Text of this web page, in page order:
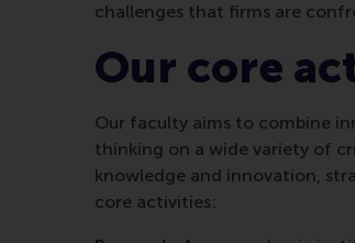
challenges that firms are
Our core
Our faculty aims to combine
thinking on a wide variety of
knowledge and innovation,
core activities: